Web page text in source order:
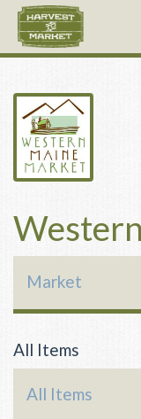
Market
All Items
All Items